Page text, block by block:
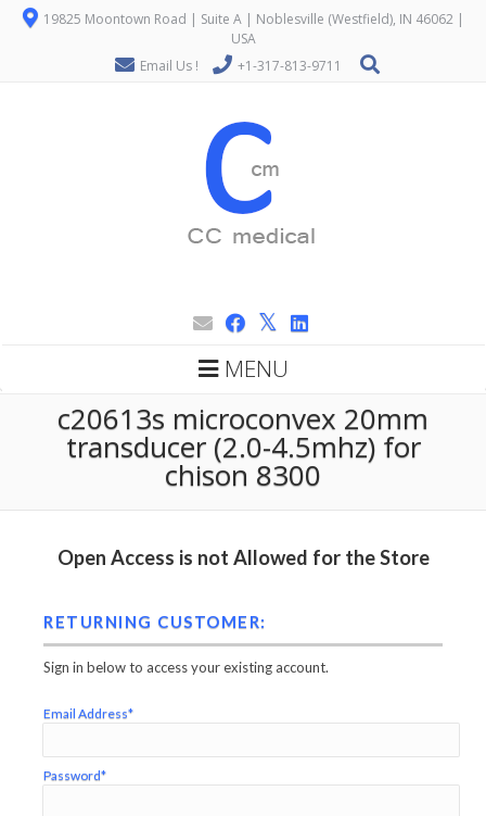
19825 Moontown Road | Suite A | Noblesville (Westfield), IN 46062 |
USA
Email Us !
+1-317-813-9711
MENU
c20613s microconvex 20mm
transducer (2.0-4.5mhz) for
chison 8300
Open Access is not Allowed for the Store
RETURNING CUSTOMER:
Sign in below to access your existing account.
Email Address*
Password*